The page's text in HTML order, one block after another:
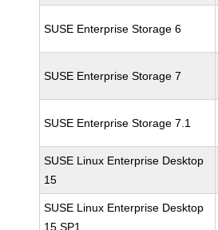
SUSE Enterprise Storage 6
SUSE Enterprise Storage 7
SUSE Enterprise Storage 7.1
SUSE Linux Enterprise Desktop
15
SUSE Linux Enterprise Desktop
15 SP1